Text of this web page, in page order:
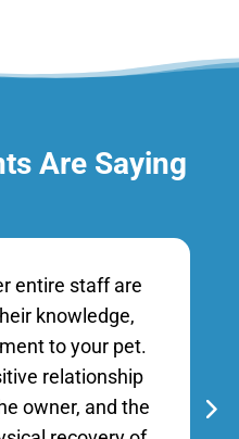
Are Saying
entire staff are
knowledge,
to your pet.
relationship
owner, and the